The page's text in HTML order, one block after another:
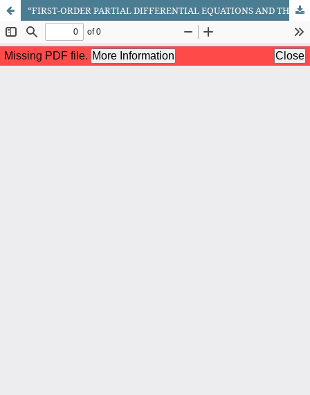
“FIRST-ORDER PARTIAL DIFFERENTIAL EQUATIONS AND THE METHOD FOR SOLVING THE CAUCHY PROBLEM ASSOCIATED WITH THEM”